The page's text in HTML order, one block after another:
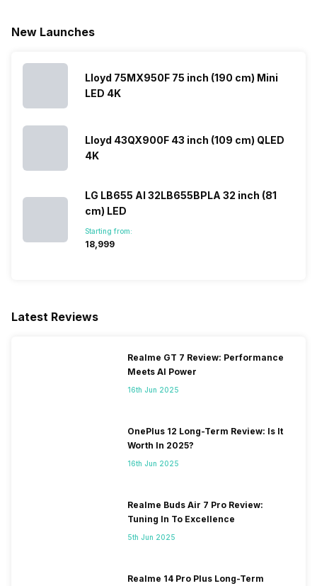
New Launches
Lloyd 75MX950F 75 inch (190 cm) Mini
LED 4K
Lloyd 43QX900F 43 inch (109 cm) QLED
4K
LG LB655 AI 32LB655BPLA 32 inch (81
cm) LED
Starting from:
₹18,999
Latest Reviews
Realme GT 7 Review: Performance
Meets AI Power
16th Jun 2025
OnePlus 12 Long-Term Review: Is It
Worth In 2025?
16th Jun 2025
Realme Buds Air 7 Pro Review:
Tuning In To Excellence
5th Jun 2025
Realme 14 Pro Plus Long-Term